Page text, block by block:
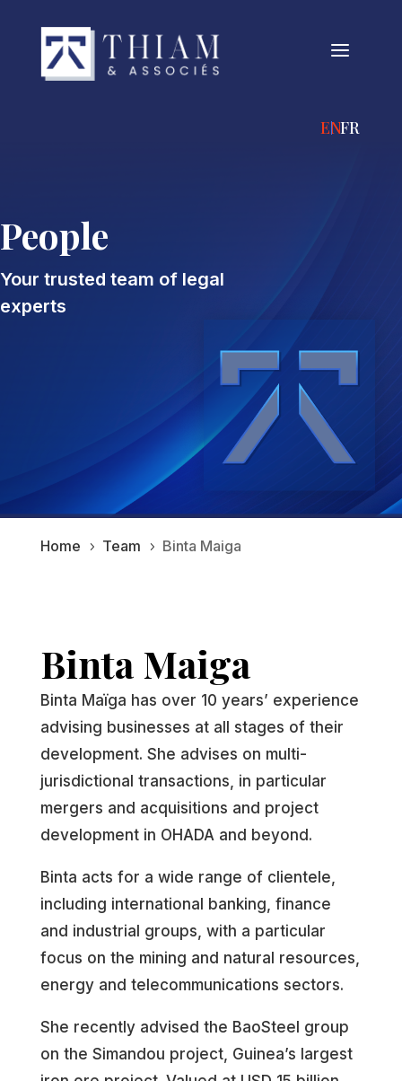
a
ENGLISH
People
Your trusted team of legal
experts
Home 5 Team 5 Binta Maiga
Binta Maiga
Binta Maïga has over 10 years’ experience
advising businesses at all stages of their
development. She advises on multi-
jurisdictional transactions, in particular
mergers and acquisitions and project
development in OHADA and beyond.
Binta acts for a wide range of clientele,
including international banking, finance
and industrial groups, with a particular
focus on the mining and natural resources,
energy and telecommunications sectors.
She recently advised the BaoSteel group
on the Simandou project, Guinea’s largest